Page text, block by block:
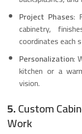
Project Phases:
cabinetry,
coordinates each
Personalization:
kitchen or a
vision.
5.Custom
Work